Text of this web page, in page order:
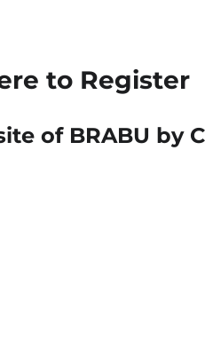
to Register
of BRABU by